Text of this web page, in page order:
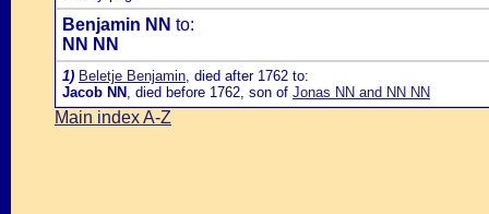
Benjamin NN to:
NN NN
1) Beletje Benjamin, died after 1762 to:
Jacob NN , died before 1762, son of Jonas NN and NN NN
Main index A-Z